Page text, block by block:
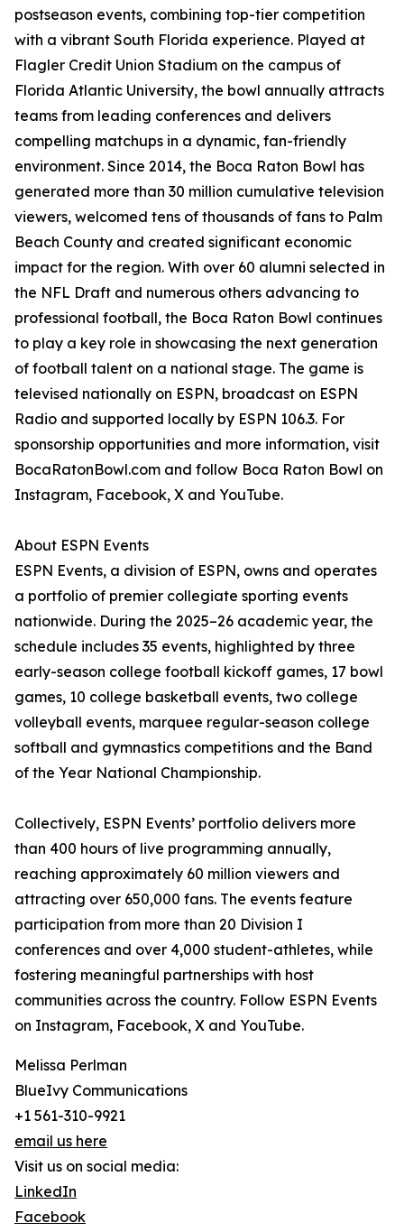
postseason events, combining top-tier competition
with a vibrant South Florida experience. Played at
Flagler Credit Union Stadium on the campus of
Florida Atlantic University, the bowl annually attracts
teams from leading conferences and delivers
compelling matchups in a dynamic, fan-friendly
environment. Since 2014, the Boca Raton Bowl has
generated more than 30 million cumulative television
viewers, welcomed tens of thousands of fans to Palm
Beach County and created significant economic
impact for the region. With over 60 alumni selected in
the NFL Draft and numerous others advancing to
professional football, the Boca Raton Bowl continues
to play a key role in showcasing the next generation
of football talent on a national stage. The game is
televised nationally on ESPN, broadcast on ESPN
Radio and supported locally by ESPN 106.3. For
sponsorship opportunities and more information, visit
BocaRatonBowl.com and follow Boca Raton Bowl on
Instagram, Facebook, X and YouTube.
About ESPN Events
ESPN Events, a division of ESPN, owns and operates
a portfolio of premier collegiate sporting events
nationwide. During the 2025–26 academic year, the
schedule includes 35 events, highlighted by three
early-season college football kickoff games, 17 bowl
games, 10 college basketball events, two college
volleyball events, marquee regular-season college
softball and gymnastics competitions and the Band
of the Year National Championship.
Collectively, ESPN Events’ portfolio delivers more
than 400 hours of live programming annually,
reaching approximately 60 million viewers and
attracting over 650,000 fans. The events feature
participation from more than 20 Division I
conferences and over 4,000 student-athletes, while
fostering meaningful partnerships with host
communities across the country. Follow ESPN Events
on Instagram, Facebook, X and YouTube.
Melissa Perlman
BlueIvy Communications
+1 561-310-9921
email us here
Visit us on social media:
LinkedIn
Facebook